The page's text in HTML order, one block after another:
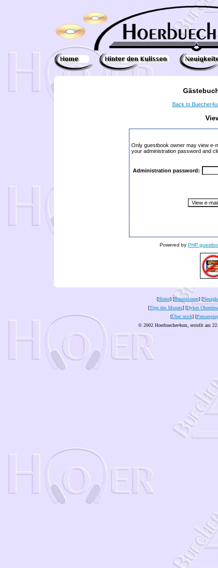
Back to
Only guestbook owner may view e-
your administration password and
Administration password:
Powered by PHP
[Home] [Rezensionen] [
[Tipp des Monats] [Dykes
[Über mich] [
© 2002 Hoerbuecher4um, erstellt am